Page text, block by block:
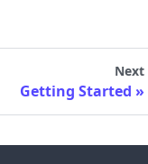
Next
Getting Started